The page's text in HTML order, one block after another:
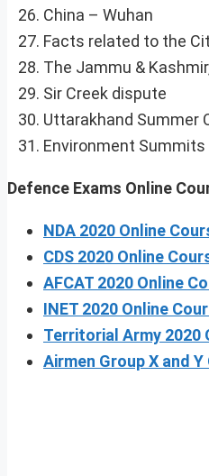
China – Wuhan
Facts related to the
The Jammu &
Sir Creek dispute
Uttarakhand Summer
Environment Summits
Defence Exams Online
NDA 2020 Online
CDS 2020 Online
AFCAT 2020 Online
INET 2020 Online
Territorial Army 2020
Airmen Group X and